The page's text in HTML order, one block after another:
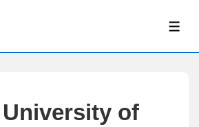
University of